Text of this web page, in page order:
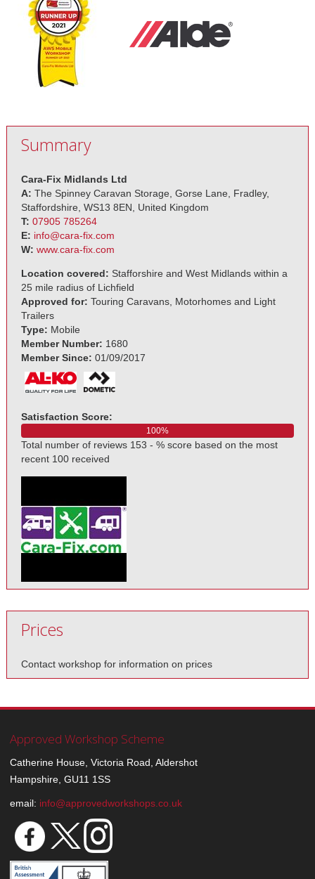
Summary
Cara-Fix Midlands Ltd
A: The Spinney Caravan Storage, Gorse Lane, Fradley,
Staffordshire, WS13 8EN, United Kingdom
T: 07905 785264
E: info@cara-fix.com
W: www.cara-fix.com
Location covered: Stafforshire and West Midlands within a
25 mile radius of Lichfield
Approved for: Touring Caravans, Motorhomes and Light
Trailers
Type: Mobile
Member Number: 1680
Member Since: 01/09/2017
Satisfaction Score:
100%
Total number of reviews 153 - % score based on the most
recent 100 received
Prices
Contact workshop for information on prices
Approved Workshop Scheme
Catherine House, Victoria Road, Aldershot
Hampshire, GU11 1SS
email: info@approvedworkshops.co.uk